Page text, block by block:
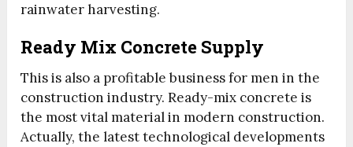
rainwater harvesting.
Ready Mix Concrete Supply
This is also a profitable business for men in the
construction industry. Ready-mix concrete is
the most vital material in modern construction.
Actually, the latest technological developments